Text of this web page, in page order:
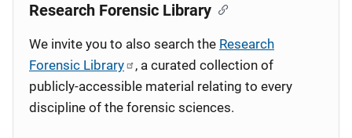
Research Forensic Library
We invite you to also search the Research
Forensic Library
, a curated collection of
publicly-accessible material relating to every
discipline of the forensic sciences.